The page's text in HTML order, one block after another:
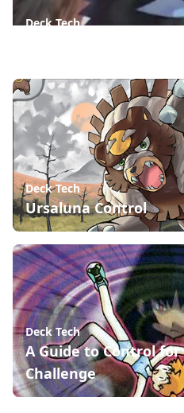
Deck Tech
Deck Tech
Ursaluna Control
Deck Tech
A Guide to Control for
Challenge